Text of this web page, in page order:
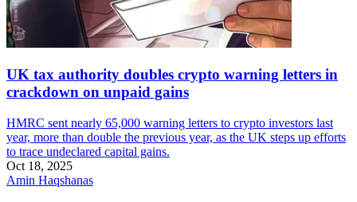
UK tax authority doubles crypto warning letters in
crackdown on unpaid gains
HMRC sent nearly 65,000 warning letters to crypto investors last
year, more than double the previous year, as the UK steps up efforts
to trace undeclared capital gains.
Oct 18, 2025
Amin Haqshanas